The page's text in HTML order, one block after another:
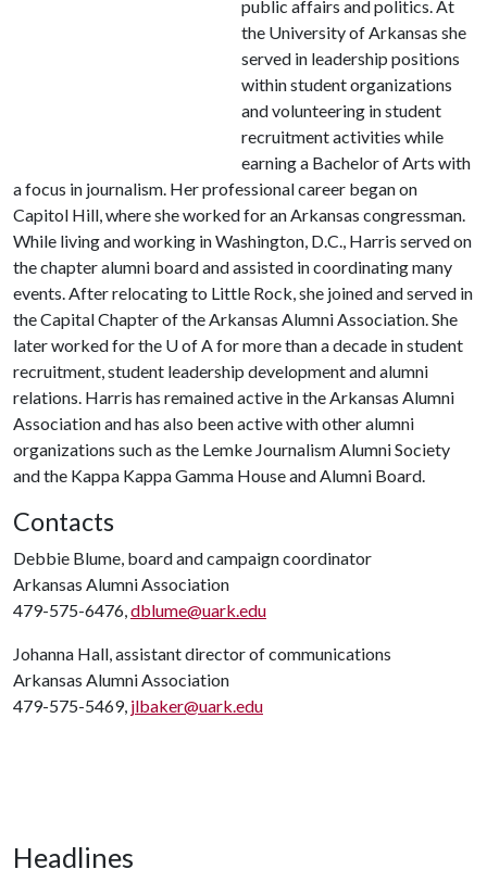
public affairs and politics. At
the University of Arkansas she
served in leadership positions
within student organizations
and volunteering in student
recruitment activities while
earning a Bachelor of Arts with
a focus in journalism. Her professional career began on
Capitol Hill, where she worked for an Arkansas congressman.
While living and working in Washington, D.C., Harris served on
the chapter alumni board and assisted in coordinating many
events. After relocating to Little Rock, she joined and served in
the Capital Chapter of the Arkansas Alumni Association. She
later worked for the U of Afor more than a decade in student
recruitment, student leadership development and alumni
relations. Harris has remained active in the Arkansas Alumni
Association and has also been active with other alumni
organizations such as the Lemke Journalism Alumni Society
and the Kappa Kappa Gamma House and Alumni Board.
Contacts
Debbie Blume, board and campaign coordinator
Arkansas Alumni Association
479-575-6476,dblume@uark.edu
Johanna Hall, assistant director of communications
Arkansas Alumni Association
479-575-5469, jlbaker@uark.edu
Headlines